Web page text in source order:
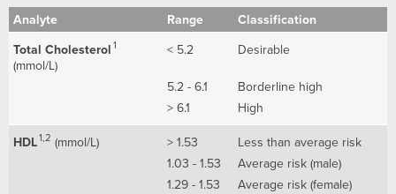
Analyte Range
Classification
Total Cholesterol1
(mmol/L)
< 5.2 Desirable
5.2 - 6.1
Borderline high
> 6.1
High
HDL1,2 (mmol/L) > 1.53
Less than average risk
1.03 - 1.53
Average risk (male)
1.29 - 1.53
Average risk (female)